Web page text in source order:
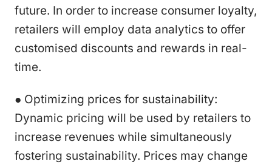
future. In order to increase consumer loyalty,
retailers will employ data analytics to offer
customised discounts and rewards in real-
time.
● Optimizing prices for sustainability:
Dynamic pricing will be used by retailers to
increase revenues while simultaneously
fostering sustainability. Prices may change